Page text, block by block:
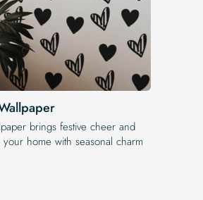
brings festive cheer and
home with seasonal charm